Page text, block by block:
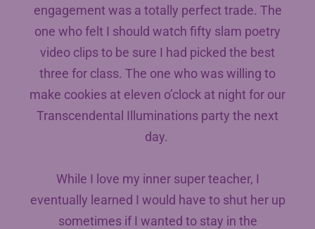
engagement was a totally perfect trade. The
one who felt I should watch fifty slam poetry
video clips to be sure I had picked the best
three for class. The one who was willing to
make cookies at eleven o’clock at night for our
Transcendental Illuminations party the next
day.
While I love my inner super teacher, I
eventually learned I would have to shut her up
sometimes if I wanted to stay in the